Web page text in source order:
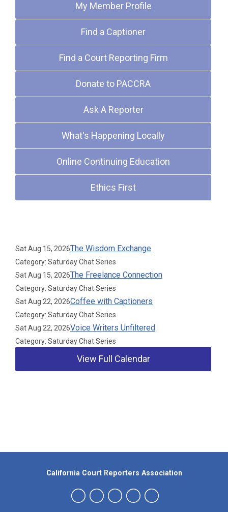
My Member Profile
Find a Captioner
Find a Court Reporting Firm
Donate to PACCRA
Ask A Reporter
What's Happening Locally
Online Continuing Education
Ethics First
Sat Aug 15, 2026The Wisdom Exchange
Category: Saturday Chat Series
Sat Aug 15, 2026The Freelance Connection
Category: Saturday Chat Series
Sat Aug 22, 2026Coffee with Captioners
Category: Saturday Chat Series
Sat Aug 22, 2026Voice Writers Unfiltered
Category: Saturday Chat Series
View Full Calendar
California Court Reporters Association